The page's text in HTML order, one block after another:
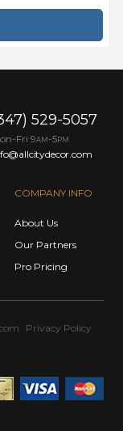
COMPANY INFO
About Us
Our Partners
Pro Pricing
529-5057
Fri 9AM -5PM
Privacy Policy